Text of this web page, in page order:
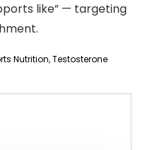
like” — targeting
Nutrition,Testosterone